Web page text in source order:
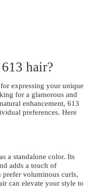
hair?
expressing your unique
for a glamorous and
enhancement, 613
preferences. Here
a standalone color. Its
adds a touch of
voluminous curls,
can elevate your style to